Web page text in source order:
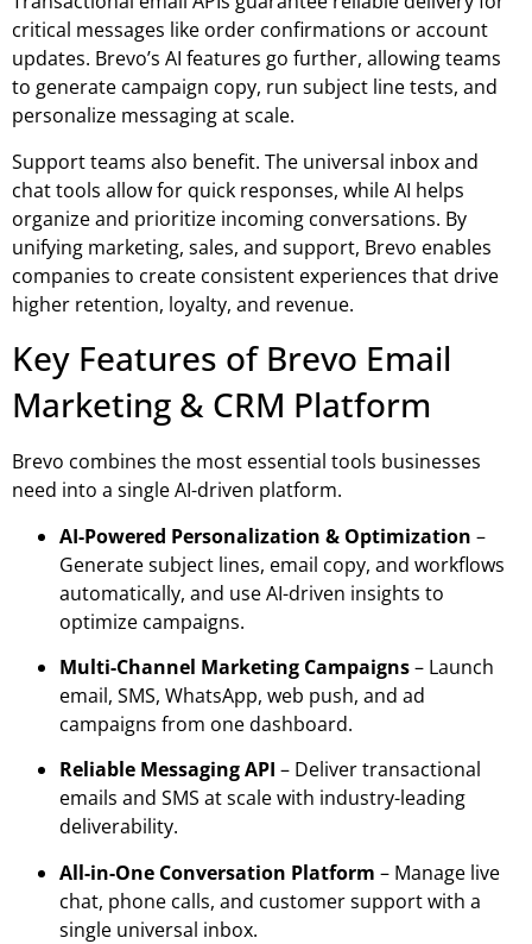
critical messages like order confirmations or account
updates. Brevo’s AI features go further, allowing teams
to generate campaign copy, run subject line tests, and
personalize messaging at scale.
Support teams also benefit. The universal inbox and
chat tools allow for quick responses, while AI helps
organize and prioritize incoming conversations. By
unifying marketing, sales, and support, Brevo enables
companies to create consistent experiences that drive
higher retention, loyalty, and revenue.
Key Features of Brevo Email
Marketing & CRM Platform
Brevo combines the most essential tools businesses
need into a single AI-driven platform.
AI-Powered Personalization & Optimization –
Generate subject lines, email copy, and workflows
automatically, and use AI-driven insights to
optimize campaigns.
Multi-Channel Marketing Campaigns– Launch
email, SMS, WhatsApp, web push, and ad
campaigns from one dashboard.
Reliable Messaging API – Deliver transactional
emails and SMS at scale with industry-leading
deliverability.
All-in-One Conversation Platform – Manage live
chat, phone calls, and customer support with a
single universal inbox.